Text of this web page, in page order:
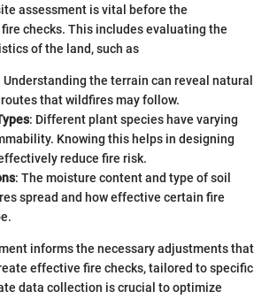
assessment is vital before the
checks. This includes evaluating the
of the land, such as
Understanding the terrain can reveal natural
that wildfires may follow.
: Different plant species have varying
Knowing this helps in designing
reduce fire risk.
: The moisture content and type of soil
spread and how effective certain fire
informs the necessary adjustments that
effective fire checks, tailored to specific
data collection is crucial to optimize